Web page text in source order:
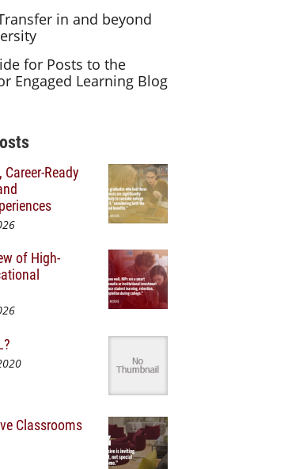
in and beyond
for Posts to the
Engaged Learning Blog
Content
Ready
of High-
Classrooms